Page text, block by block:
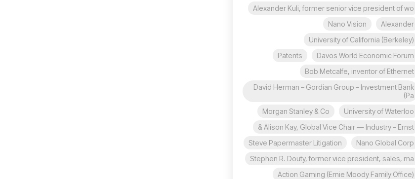
Alexander Kuli, former senior vice president of wo
Alexander
Nano Vision
University of California (Berkeley)
Davos World Economic Forum
Patents
Bob Metcalfe, inventor of Ethernet
David Herman – Gordian Group – Investment Bank
(Pa
University of Waterloo
Morgan Stanley & Co
Alison Kay, Global Vice Chair — Industry – Ernst &
Nano Global Corp
Steve Papermaster Litigation
Stephen R. Douty, former vice president, sales, ma
Action Gaming (Ernie Moody Family Office)